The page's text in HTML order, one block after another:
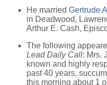
He married Gertrude
in Deadwood,
Arthur E. Cash,
The following
Lead Daily Call: Mrs.
known and highly
past 40 years,
this morning about 1